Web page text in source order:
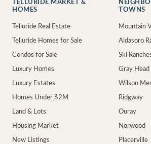
TELLURIDE MARKET &
HOMES
Telluride Real Estate
Telluride Homes for Sale
Condos for Sale
Luxury Homes
Luxury Estates
Homes Under $2M
Land & Lots
Housing Market
New Listings
TOWNS
Mountain
Aldasoro
Ski
Gray Head
Wilson
Ridgway
Ouray
Norwood
Placerville